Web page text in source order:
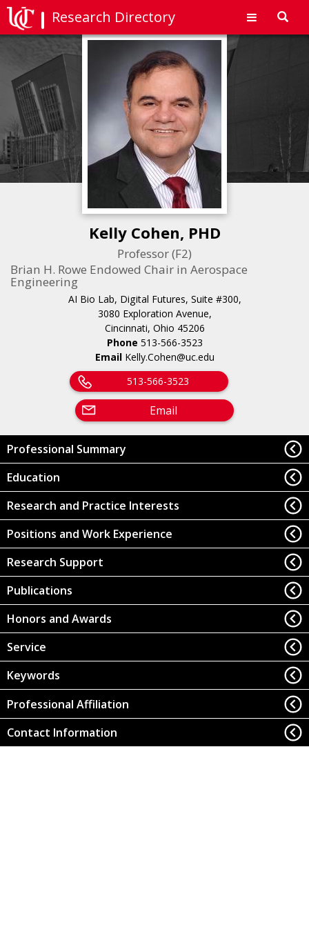
Research Directory
Kelly Cohen, PHD
Professor (F2)
Brian H. Rowe Endowed Chair in Aerospace
Engineering
AI Bio Lab, Digital Futures, Suite #300,
3080 Exploration Avenue,
Cincinnati, Ohio 45206
Phone 513-566-3523
Email Kelly.Cohen@uc.edu
513-566-3523
Email
Professional Summary
Education
Research and Practice Interests
Positions and Work Experience
Research Support
Publications
Honors and Awards
Service
Keywords
Professional Affiliation
Contact Information